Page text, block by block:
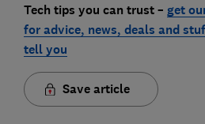
Tech tips you can trust – get
for advice, news, deals and
tell you
Save article